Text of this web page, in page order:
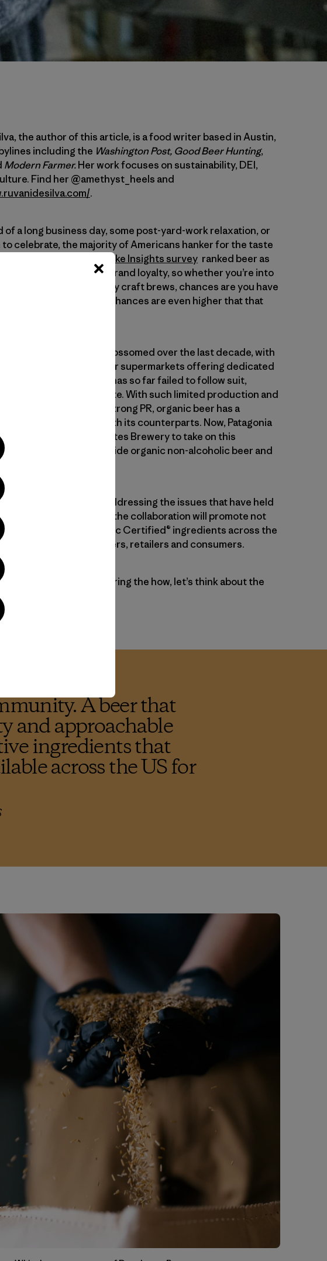
the author of this article, is a food writer based in Austin,
including the Washington Post, Good Beer Hunting,
Modern Farmer.Her work focuses on sustainability, DEI,
Find her @amethyst_heels and
.
of a long business day, some post-yard-work relaxation, or
to celebrate, the majority of Americans hanker for the taste
2023 Provoke Insights survey ranked beer as
drink with the highest brand loyalty, so whether you’re into
light lagers or hoppy craft brews, chances are you have
beer of choice. And the chances are even higher that that
food market has blossomed over the last decade, with
and most major supermarkets offering dedicated
sections, organic beer has so far failed to follow suit,
1% of the market to date. With such limited production and
brand recognition or strong PR, organic beer has a
to climb to catch up with its counterparts. Now, Patagonia
partnering with Deschutes Brewery to take on this
the first nationwide organic non-alcoholic beer and
faceted approach addressing the issues that have held
production back so far, the collaboration will promote not
Regenerative Organic Certified® ingredients across the
to farmers, brewers, retailers and consumers.
But before considering the how, let’s think about the
A beer that
and approachable
ingredients that
across the US for